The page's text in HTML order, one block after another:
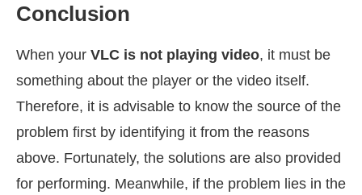
Conclusion
When your VLC is not playing video, it must be
something about the player or the video itself.
Therefore, it is advisable to know the source of the
problem first by identifying it from the reasons
above. Fortunately, the solutions are also provided
for performing. Meanwhile, if the problem lies in the